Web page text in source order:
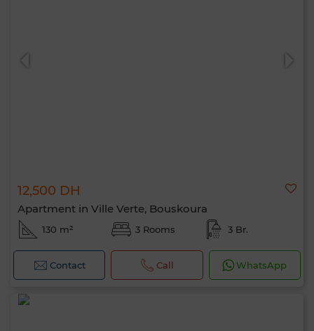
12,500 DH
Apartment in Ville Verte, Bouskoura
130 m² 3 Rooms 3 Br.
Contact Call WhatsApp